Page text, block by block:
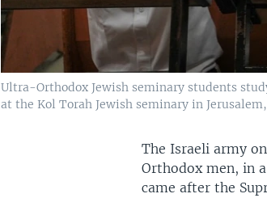
Ultra-Orthodox Jewish seminary students
at the Kol Torah Jewish seminary in Jerusalem,
The Israeli army
Orthodox men, in
came after the